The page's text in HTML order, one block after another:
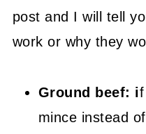
post and I will tell
work or why they
Ground beef: i
mince instead